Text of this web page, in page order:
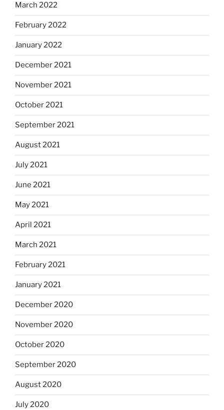
March 2022
February 2022
January 2022
December 2021
November 2021
October 2021
September 2021
August 2021
July 2021
June 2021
May 2021
April 2021
March 2021
February 2021
January 2021
December 2020
November 2020
October 2020
September 2020
August 2020
July 2020